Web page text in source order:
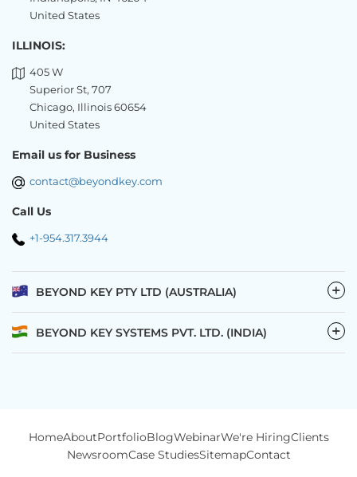
United States
ILLINOIS:
405 W
Superior St, 707
Chicago, Illinois 60654
United States
Email us for Business
contact@beyondkey.com
Call Us
+1-954.317.3944
BEYOND KEY PTY LTD (AUSTRALIA) −
BEYOND KEY SYSTEMS PVT. LTD. (INDIA) −
HomeAboutPortfolioBlogWebinarWe're HiringClients
NewsroomCase StudiesSitemapContact